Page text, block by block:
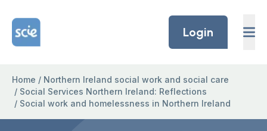
Home Link Logo
Login
Home / Northern Ireland social work and social care
/ Social Services Northern Ireland: Reflections
/ Social work and homelessness in Northern Ireland